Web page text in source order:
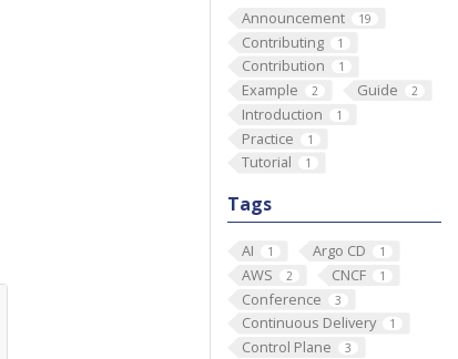
Announcement 19
Contributing 1
Contribution 1
Example 2 Guide 2
Introduction 1
Practice 1
Tutorial 1
Tags
AI 1 Argo CD 1
AWS 2 CNCF 1
Conference 3
Continuous Delivery 1
Control Plane 3